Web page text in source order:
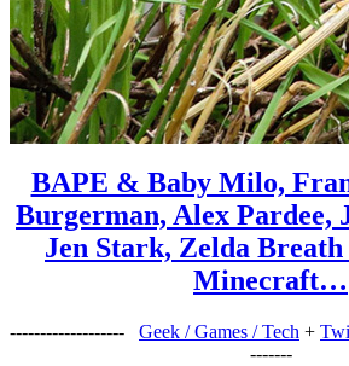
BAPE & Baby Milo,
Burgerman, Alex Pardee,
Jen Stark, Zelda
Minecraft…
------------------- Geek / Games / Tech +
-------